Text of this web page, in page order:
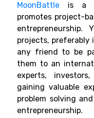
MoonBattle is a
promotes project-
entrepreneurship.
projects, preferably
any friend to be
them to an
experts,
gaining valuable
problem solving
entrepreneurship.